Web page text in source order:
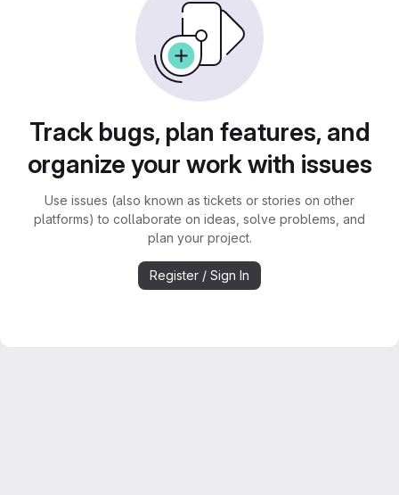
Track bugs, plan features, and
organize your work with issues
Use issues (also known as tickets or stories on other
platforms) to collaborate on ideas, solve problems, and
plan your project.
Register / Sign In